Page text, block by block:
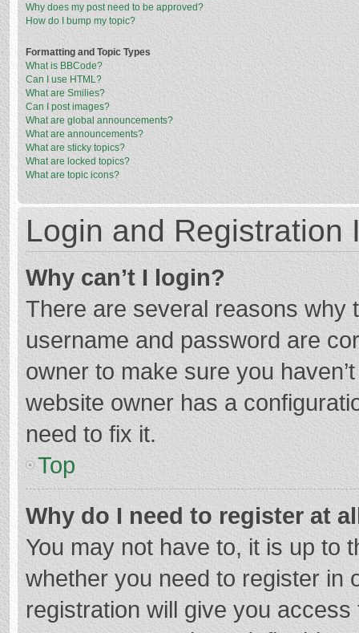
Why does my post need to be approved?
How do I bump my topic?
Formatting and Topic Types
What is BBCode?
Can I use HTML?
What are Smilies?
Can I post images?
What are global announcements?
What are announcements?
What are sticky topics?
What are locked topics?
What are topic icons?
Login and Registration
Why can’t I login?
There are several reasons why
username and password are
owner to make sure you
website owner has a
need to fix it.
Top
Why do I need to register at
You may not have to, it is up to
whether you need to register in
registration will give you